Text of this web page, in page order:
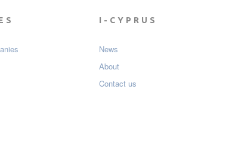
I-CYPRUS
News
About
Contact us